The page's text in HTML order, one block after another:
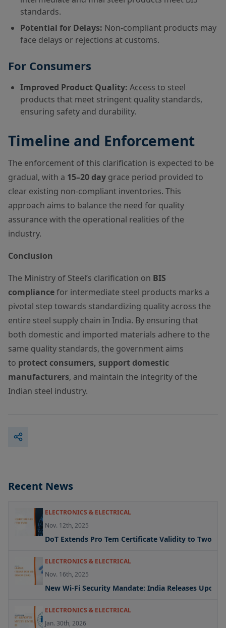
standards.
Potential for Delays: Non-compliant products may
face delays or rejections at customs.
For Consumers
Improved Product Quality: Access to steel
products that meet stringent quality standards,
ensuring safety and durability.
Timeline and Enforcement
The enforcement of this clarification is expected to be
gradual, with a 15–20 day grace period provided to
clear existing non-compliant inventories. This
approach aims to balance the need for quality
assurance with the operational realities of the
industry.
Conclusion
The Ministry of Steel’s clarification on BIS
compliancefor intermediate steel products marks a
pivotal step towards standardizing quality across the
entire steel supply chain in India. By ensuring that
both domestic and imported materials adhere to the
same quality standards, the government aims
to protect consumers, support domestic
manufacturers, and maintain the integrity of the
Indian steel industry.
Recent News
ELECTRONICS & ELECTRICAL
Nov. 12th, 2025
DoT Extends Pro Tem Certificate Validity to Two
ELECTRONICS & ELECTRICAL
Nov. 16th, 2025
New Wi-Fi Security Mandate: India Releases
ELECTRONICS & ELECTRICAL
Jan. 30th, 2026